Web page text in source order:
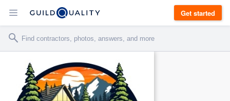
Get started